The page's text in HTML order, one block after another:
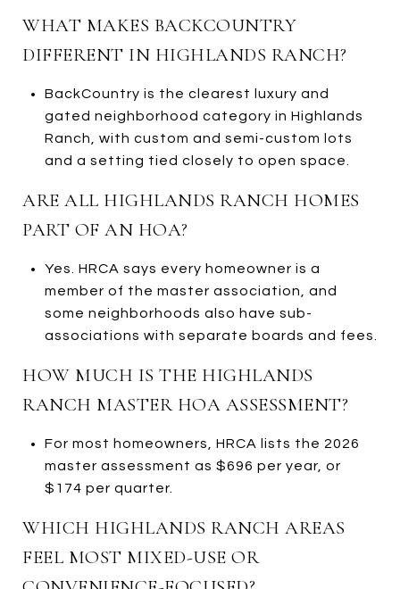
WHAT MAKES BACKCOUNTRY
DIFFERENT IN HIGHLANDS RANCH?
BackCountry is the clearest luxury and
gated neighborhood category in Highlands
Ranch, with custom and semi-custom lots
and a setting tied closely to open space.
ARE ALL HIGHLANDS RANCH HOMES
PART OF AN HOA?
Yes. HRCA says every homeowner is a
member of the master association, and
some neighborhoods also have sub-
associations with separate boards and fees.
HOW MUCH IS THE HIGHLANDS
RANCH MASTER HOA ASSESSMENT?
For most homeowners, HRCA lists the 2026
master assessment as $696 per year, or
$174 per quarter.
WHICH HIGHLANDS RANCH AREAS
FEEL MOST MIXED-USE OR